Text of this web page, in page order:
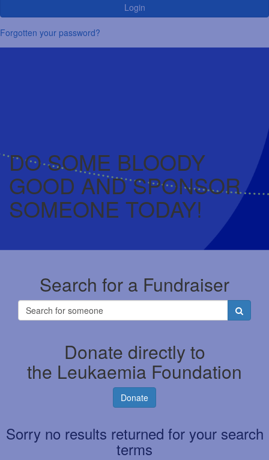
Login
Forgotten your password?
DO SOME BLOODY
GOOD AND SPONSOR
SOMEONE TODAY!
Search for a Fundraiser
Donate directly to
the Leukaemia Foundation
Donate
Sorry no results returned for your search
terms